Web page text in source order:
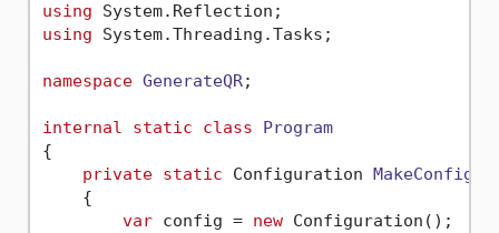
using
using System.Threading.Tasks;
namespace GenerateQR;
internal static class
Program
{
private static Configuration
    {
var config = new Configuration();